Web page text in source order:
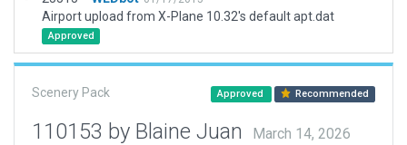
Airport upload from X-Plane 10.32's default apt.dat
Approved
Scenery Pack Approved Recommended
110153 by Blaine Juan
March 14, 2026